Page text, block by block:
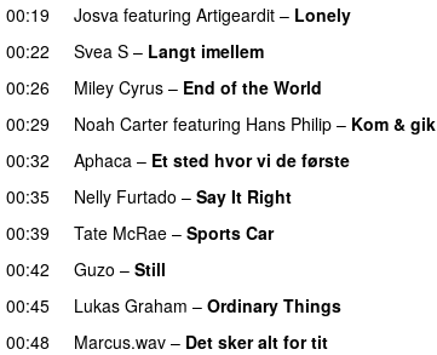
00:19
Josva featuring Artigeardit – Lonely
00:22 Svea S – Langt imellem
00:26
Miley Cyrus – End of the World
00:29 Noah Carter featuring Hans Philip – Kom & gik
00:32
Aphaca – Et sted hvor vi de første
00:35
Nelly Furtado – Say It Right
00:39
Tate McRae – Sports Car
00:42
Guzo – Still
00:45 Lukas Graham – Ordinary Things
00:48 Marcus.wav – Det sker alt for tit